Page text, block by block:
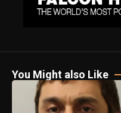
You Might also Like